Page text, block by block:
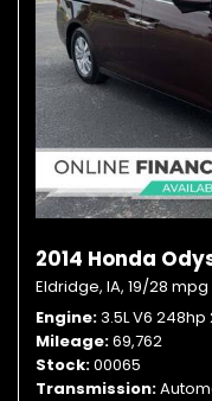
2014 Honda
Eldridge, IA, 19/28 mpg
Engine 3.5L V6 248hp
Mileage 69,762
Stock 00065
Transmission